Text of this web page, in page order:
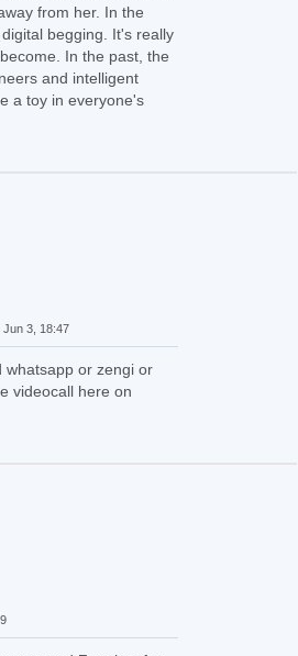
from her. In the
begging. It's really
In the past, the
and intelligent
a toy in everyone's
Jun 3, 18:47
whatsapp or zengi or
videocall here on